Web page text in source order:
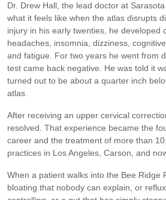
Dr. Drew Hall, the lead doctor at
what it feels like when the atlas disrupts
injury in his early twenties, he developed
headaches, insomnia, dizziness,
and fatigue. For two years he went from
test came back negative. He was told it
turned out to be about a quarter inch
atlas.
After receiving an upper cervical
resolved. That experience became the
career and the treatment of more than
practices in Los Angeles, Carson, and
When a patient walks into the Bee Ridge
bloating that nobody can explain, or